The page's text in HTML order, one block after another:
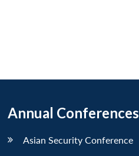
Annual Conferences
Asian Security Conference